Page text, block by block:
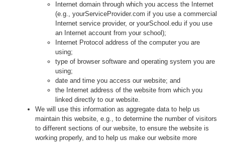
Internet domain through which you access the Internet
(e.g., yourServiceProvider.com if you use a commercial
Internet service provider, or yourSchool.edu if you use
an Internet account from your school);
Internet Protocol address of the computer you are
using;
type of browser software and operating system you are
using;
date and time you access our website; and
the Internet address of the website from which you
linked directly to our website.
We will use this information as aggregate data to help us
maintain this website, e.g., to determine the number of visitors
to different sections of our website, to ensure the website is
working properly, and to help us make our website more